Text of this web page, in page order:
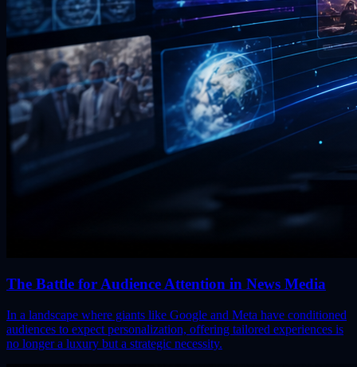
The Battle for Audience Attention in News Media
In a landscape where giants like Google and Meta have conditioned
audiences to expect personalization, offering tailored experiences is
no longer a luxury but a strategic necessity.